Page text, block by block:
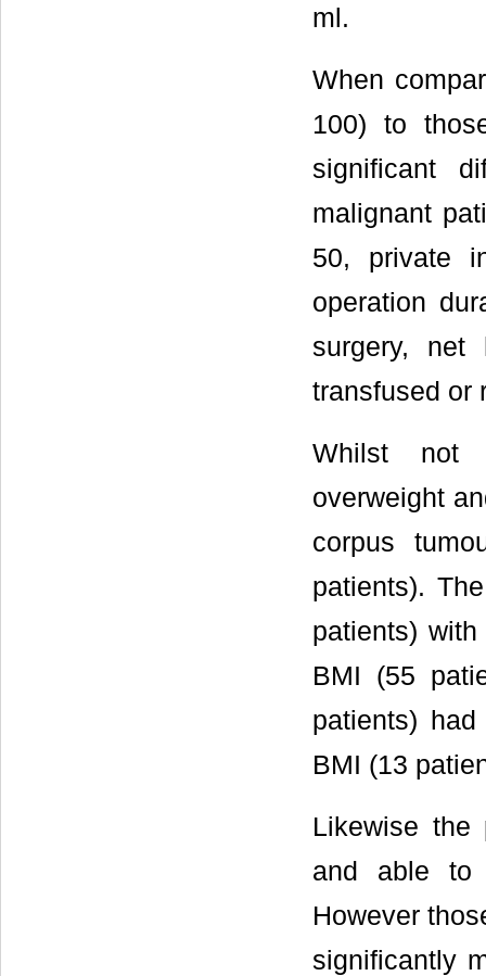
ml.
When
100) to
significant
malignant
50, private
operation
surgery, net
transfused or
Whilst not
overweight
corpus
patients).
patients)
BMI (55
patients)
BMI (13
Likewise the
and able to
However
significantly